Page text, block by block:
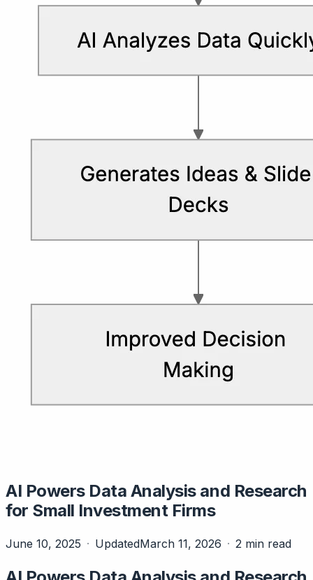
AI Powers Data Analysis and Research
for Small Investment Firms
June 10, 2025 UpdatedMarch 11, 2026 2 min read